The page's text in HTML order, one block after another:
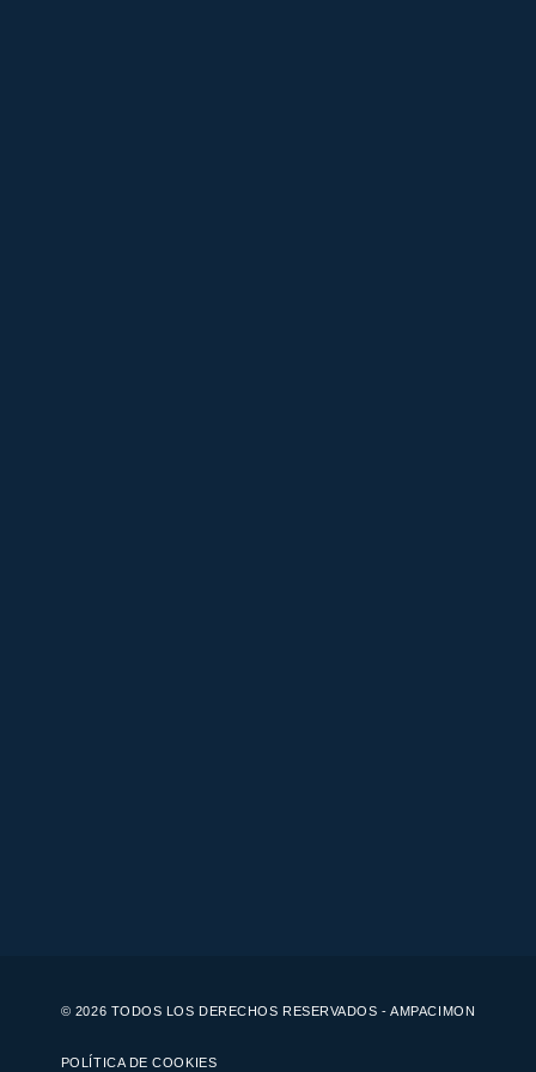
© 2026 TODOS LOS DERECHOS RESERVADOS - AMPACIMON
POLÍTICA DE COOKIES